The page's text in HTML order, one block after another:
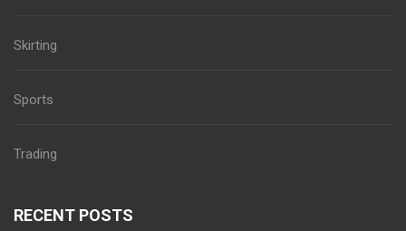
Skirting
Sports
Trading
RECENT POSTS